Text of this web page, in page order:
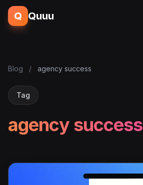
Q Quuu
Blog / agency success
Tag
agency success